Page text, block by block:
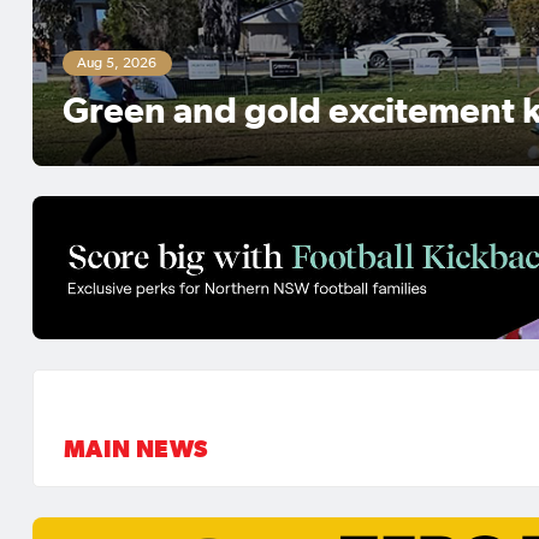
Aug 5, 2026
NNSWF talent Ruby Jones
contract with Levante UD
MAIN NEWS